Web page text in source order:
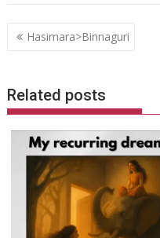
Post
navigation
Hasimara>Binnaguri
Related posts